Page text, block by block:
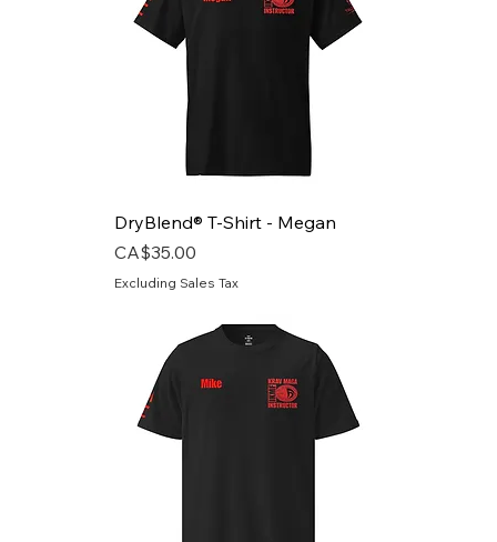
DryBlend® T-Shirt - Megan
Price
CA$35.00
Excluding Sales Tax